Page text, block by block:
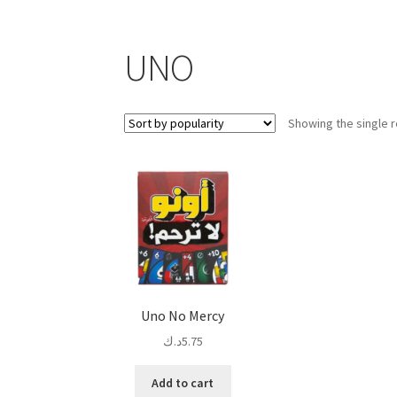
UNO
Showing the single
Uno No Mercy
5.75د.ك
Add to cart